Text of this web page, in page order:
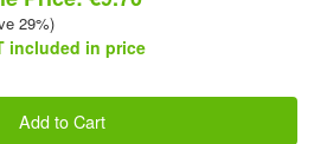
29%)
included in price
Add to Cart